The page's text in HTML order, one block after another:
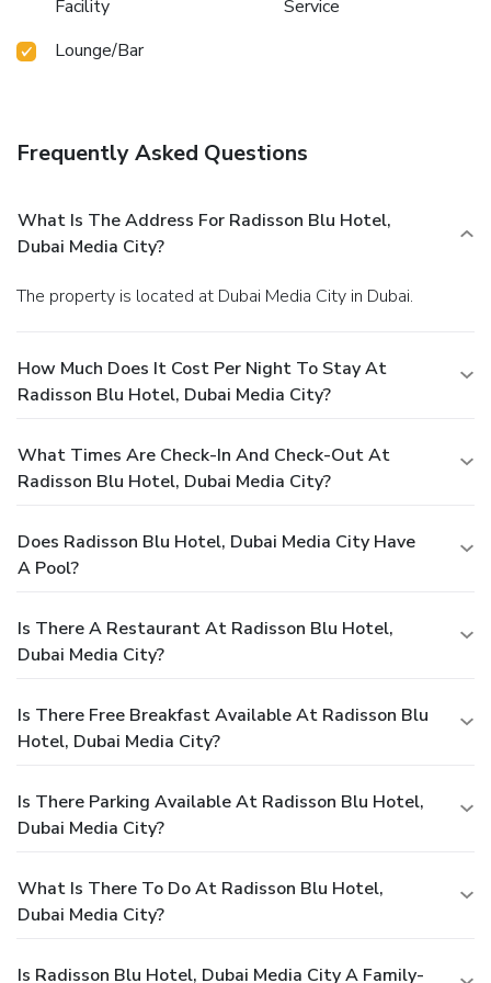
Facility
Service
Lounge/Bar
Frequently Asked Questions
What Is The Address For Radisson Blu Hotel,
Dubai Media City?
The property is located at Dubai Media City in Dubai.
How Much Does It Cost Per Night To Stay At
Radisson Blu Hotel, Dubai Media City?
What Times Are Check-In And Check-Out At
Radisson Blu Hotel, Dubai Media City?
Does Radisson Blu Hotel, Dubai Media City Have
A Pool?
Is There A Restaurant At Radisson Blu Hotel,
Dubai Media City?
Is There Free Breakfast Available At Radisson Blu
Hotel, Dubai Media City?
Is There Parking Available At Radisson Blu Hotel,
Dubai Media City?
What Is There To Do At Radisson Blu Hotel,
Dubai Media City?
Is Radisson Blu Hotel, Dubai Media City A Family-